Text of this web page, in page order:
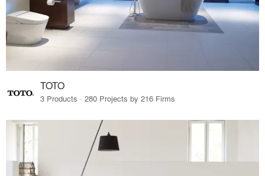
TOTO
3 Products · 280 Projects by 216 Firms